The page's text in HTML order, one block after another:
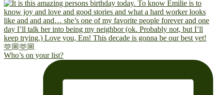
Who’s on your list?